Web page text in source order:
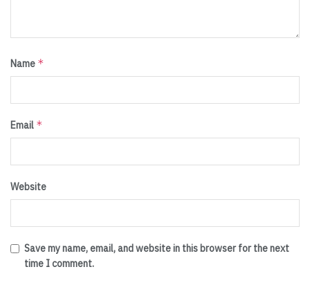
Name *
Email *
Website
Save my name, email, and website in this browser for the next
time I comment.